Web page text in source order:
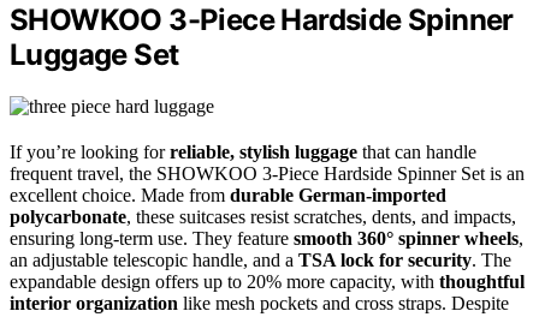
SHOWKOO 3-Piece Hardside Spinner
Luggage Set
If you’re looking forreliable, stylish luggage that can handle
frequent travel, the SHOWKOO 3-Piece Hardside Spinner Set is an
excellent choice. Made from durable German-imported
polycarbonate, these suitcases resist scratches, dents, and impacts,
ensuring long-term use. They feature smooth 360° spinner wheels,
an adjustable telescopic handle, and a TSA lock for security. The
expandable design offers up to 20% more capacity, with thoughtful
interior organization like mesh pockets and cross straps. Despite